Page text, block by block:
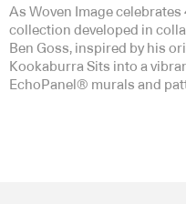
As Woven Image
collection developed in
Ben Goss, inspired by his
Kookaburra Sits into a
EchoPanel® murals and